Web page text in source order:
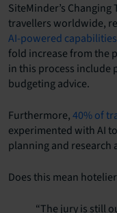
SiteMinder’s
travellers worldwide,
AI-powered capabilities
fold increase from the
in this process include
budgeting advice.
Furthermore,40% of
experimented with AI
planning and research
Does this mean
“The jury is still